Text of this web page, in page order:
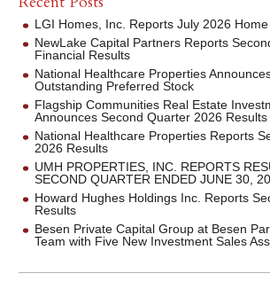
LGI Homes, Inc. Reports July 2026
NewLake Capital Partners Reports
Financial Results
National Healthcare Properties
Outstanding Preferred Stock
Flagship Communities Real Estate
Announces Second Quarter 2026 Results
National Healthcare Properties Reports
2026 Results
UMH PROPERTIES, INC. REPORTS
SECOND QUARTER ENDED JUNE 30,
Howard Hughes Holdings Inc. Reports
Results
Besen Private Capital Group at Besen
Team with Five New Investment Sales